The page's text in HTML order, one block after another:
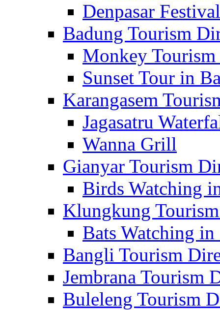
Denpasar Festival
Badung Tourism
Monkey
Sunset Tour in
Karangasem
Jagasatru
Wanna Grill
Gianyar Tourism
Birds Watching
Klungkung
Bats Watching
Bangli Tourism
Jembrana Tourism
Buleleng Tourism